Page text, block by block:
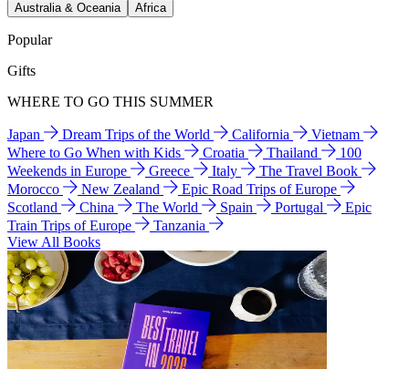
Australia & Oceania
Africa
Popular
Gifts
WHERE TO GO THIS SUMMER
Japan Dream Trips of the World California
Vietnam
Where to Go When with Kids
Croatia Thailand
100
Weekends in Europe
Greece Italy
The Travel Book
Morocco
New Zealand
Epic Road Trips of Europe
Scotland
China The World Spain Portugal
Epic
Train Trips of Europe
Tanzania
View All Books